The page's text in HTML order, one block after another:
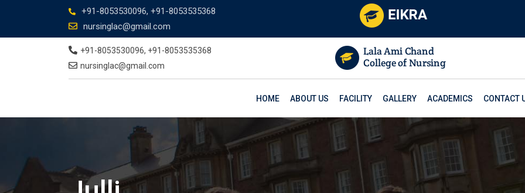
+91-8053530096, +91-8053535368
nursinglac@gmail.com
+91-8053530096, +91-8053535368
nursinglac@gmail.com
HOME ABOUT US FACILITY GALLERY ACADEMICS CONTACT